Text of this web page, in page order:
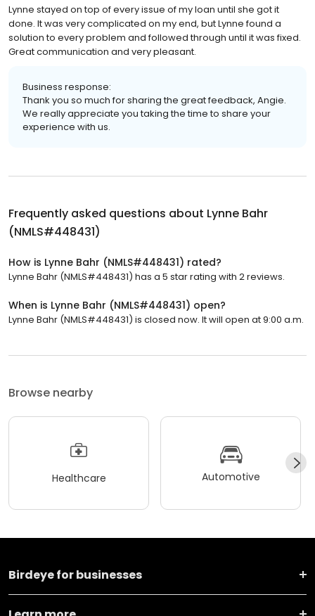
Lynne stayed on top of every issue of my loan until she got it
done. It was very complicated on my end, but Lynne found a
solution to every problem and followed through until it was fixed.
Great communication and very pleasant.
Business response:
Thank you so much for sharing the great feedback, Angie.
We really appreciate you taking the time to share your
experience with us.
Frequently asked questions about Lynne Bahr
(NMLS#448431)
How is Lynne Bahr (NMLS#448431) rated?
Lynne Bahr (NMLS#448431) has a 5 star rating with 2 reviews.
When is Lynne Bahr (NMLS#448431) open?
Lynne Bahr (NMLS#448431) is closed now. It will open at 9:00 a.m.
Browse nearby
Healthcare Automotive
Birdeye for businesses